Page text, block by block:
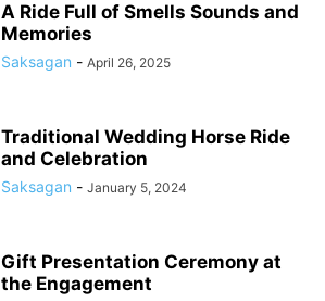
A Ride Full of Smells Sounds and
Memories
Saksagan - April 26, 2025
Traditional Wedding Horse Ride
and Celebration
Saksagan - January 5, 2024
Gift Presentation Ceremony at
the Engagement